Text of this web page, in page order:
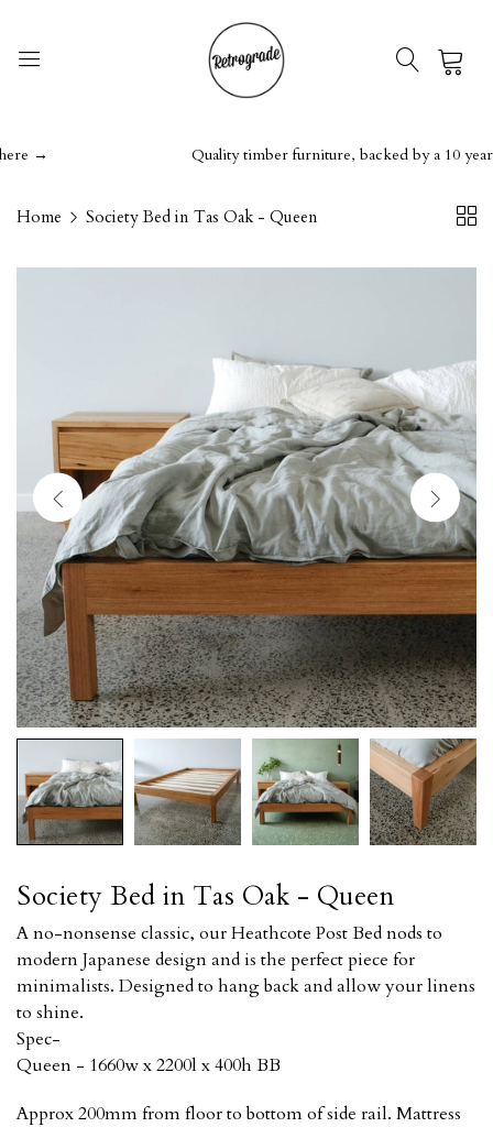
0
→ Quality timber furniture, backed by a 10 year
Home Society Bed in Tas Oak - Queen
Society Bed in Tas Oak - Queen
A no-nonsense classic, our Heathcote Post Bed nods to
modern Japanese design and is the perfect piece for
minimalists. Designed to hang back and allow your linens
to shine.
Spec-
Queen - 1660w x 2200l x 400h BB
Approx 200mm from floor to bottom of side rail. Mattress